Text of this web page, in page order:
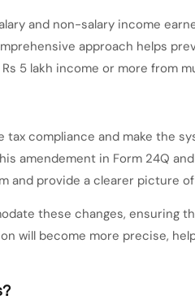
and non-salary income
approach helps
5 lakh income or more from
compliance and make the
amendement in Form 24Q
provide a clearer picture of
these changes, ensuring
will become more precise,